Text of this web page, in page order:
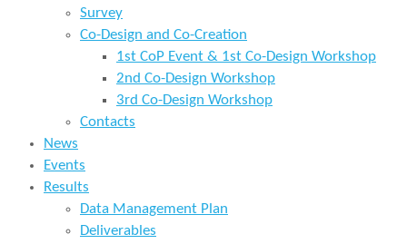
Survey
Co-Design and Co-Creation
1st CoP Event & 1st Co-Design Workshop
2nd Co-Design Workshop
3rd Co-Design Workshop
Contacts
News
Events
Results
Data Management Plan
Deliverables